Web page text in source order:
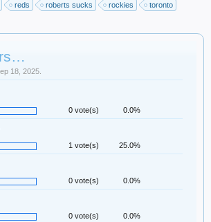
reds roberts sucks rockies
toronto
18, 2025.
0 vote(s) 0.0%
1 vote(s) 25.0%
0 vote(s) 0.0%
0 vote(s) 0.0%